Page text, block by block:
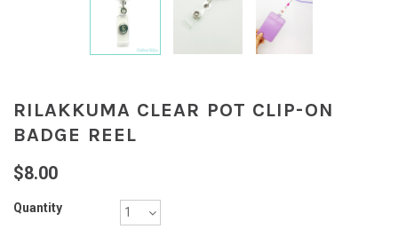
RILAKKUMA CLEAR POT CLIP-ON
BADGE REEL
$8.00
Quantity